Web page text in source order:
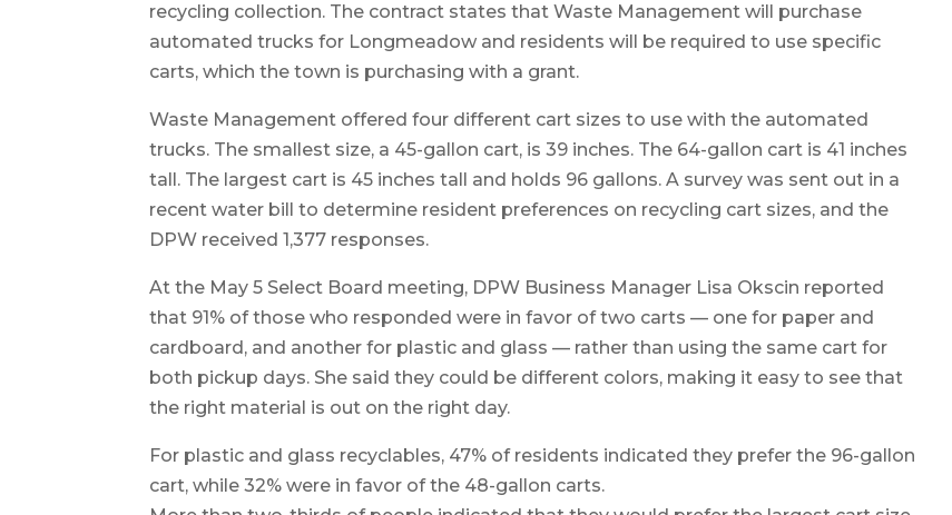
recycling collection. The contract states that Waste Management will purchase
automated trucks for Longmeadow and residents will be required to use specific
carts, which the town is purchasing with a grant.
Waste Management offered four different cart sizes to use with the automated
trucks. The smallest size, a 45-gallon cart, is 39 inches. The 64-gallon cart is 41 inches
tall. The largest cart is 45 inches tall and holds 96 gallons. A survey was sent out in a
recent water bill to determine resident preferences on recycling cart sizes, and the
DPW received 1,377 responses.
At the May 5 Select Board meeting, DPW Business Manager Lisa Okscin reported
that 91% of those who responded were in favor of two carts — one for paper and
cardboard, and another for plastic and glass — rather than using the same cart for
both pickup days. She said they could be different colors, making it easy to see that
the right material is out on the right day.
For plastic and glass recyclables, 47% of residents indicated they prefer the 96-gallon
cart, while 32% were in favor of the 48-gallon carts.